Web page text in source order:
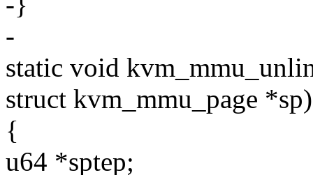
-
static void
struct kvm_mmu_page *sp)
{
u64 *sptep;